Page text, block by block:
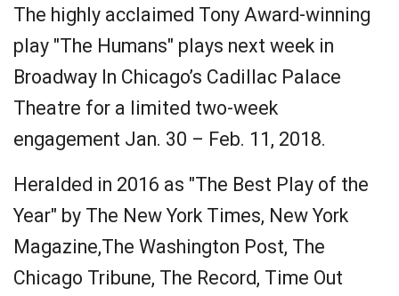
The highly acclaimed Tony Award-winning
play "The Humans" plays next week in
Broadway In Chicago’s Cadillac Palace
Theatre for a limited two-week
engagement Jan. 30 – Feb. 11, 2018.
Heralded in 2016 as "The Best Play of the
Year" by The New York Times, New York
Magazine,The Washington Post, The
Chicago Tribune, The Record, Time Out